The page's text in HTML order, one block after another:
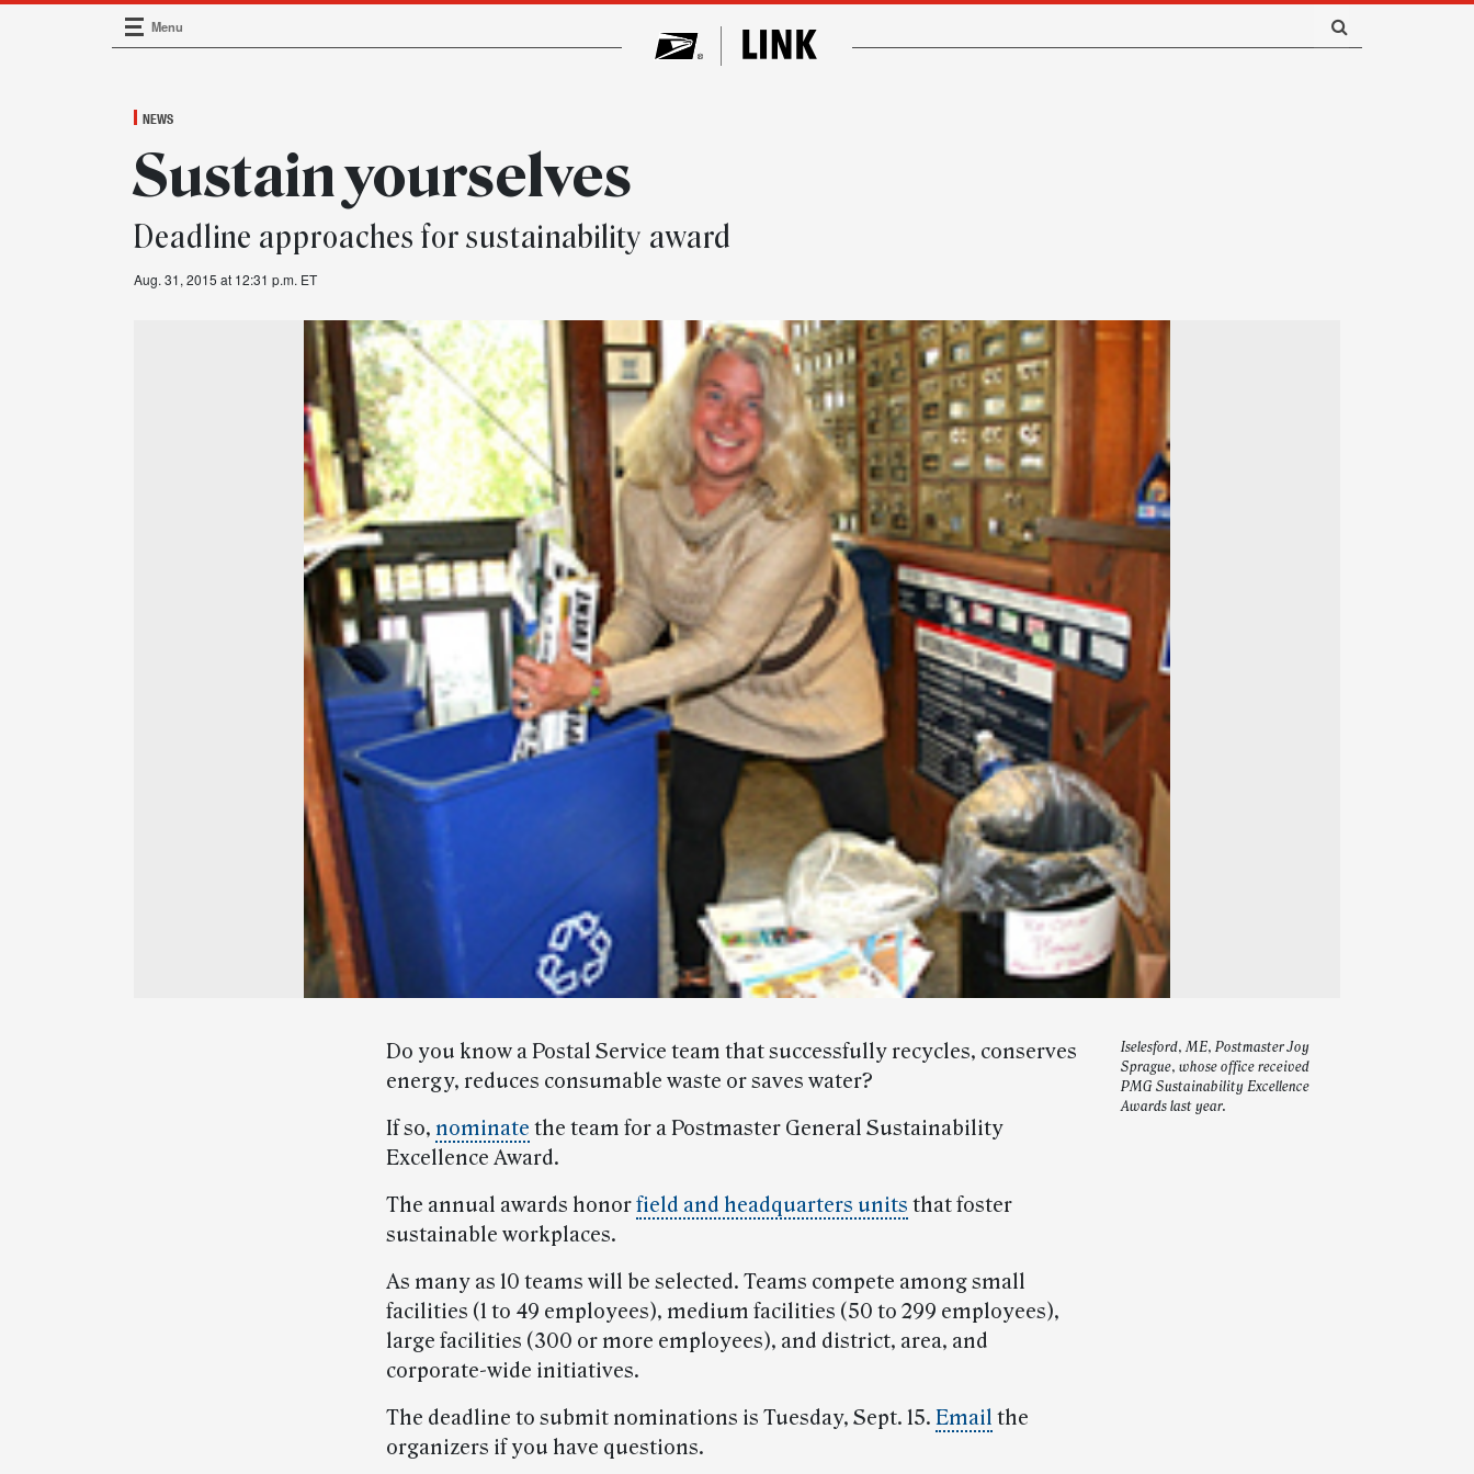
Main Navigation
Menu
NEWS
Sustain yourselves
Deadline approaches for sustainability award
Aug. 31, 2015 at 12:31 p.m. ET
Iselesford, ME, Postmaster Joy
Sprague, whose office received
PMG Sustainability Excellence
Awards last year.
Do you know a Postal Service team that successfully recycles, conserves
energy, reduces consumable waste or saves water?
If so, nominate the team for a Postmaster General Sustainability
Excellence Award.
The annual awards honorfield and headquarters units that foster
sustainable workplaces.
As many as 10 teams will be selected. Teams compete among small
facilities (1 to 49 employees), medium facilities (50 to 299 employees),
large facilities (300 or more employees), and district, area, and
corporate-wide initiatives.
The deadline to submit nominations is Tuesday, Sept. 15. Email the
organizers if you have questions.